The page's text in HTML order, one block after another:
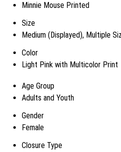
Minnie Mouse Printed
Size
Medium (Displayed), Multiple
Color
Light Pink with Multicolor Print
Age Group
Adults and Youth
Gender
Female
Closure Type